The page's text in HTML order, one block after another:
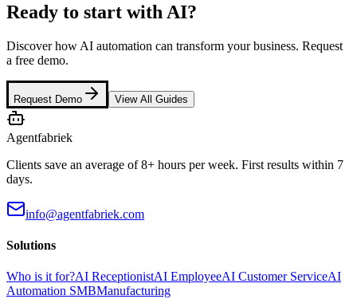
Ready to start with AI?
Discover how AI automation can transform your business. Request
a free demo.
Request Demo View All Guides
Agentfabriek
Clients save an average of 8+ hours per week. First results within 7
days.
info@agentfabriek.com
Solutions
Who is it for?AI ReceptionistAI EmployeeAI Customer ServiceAI
Automation SMBManufacturing